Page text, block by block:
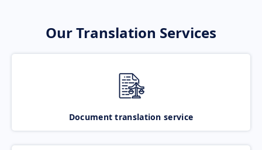
Our Translation Services
Document translation service